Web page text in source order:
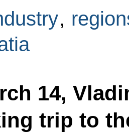
,
14,
trip to